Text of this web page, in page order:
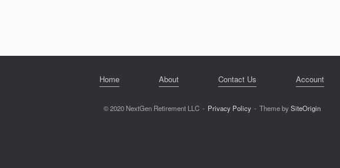
Home About Contact Us Account
© 2020 NextGen Retirement LLC Privacy Policy Theme bySiteOrigin